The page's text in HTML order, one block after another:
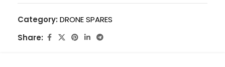
Category: DRONE SPARES
Share: